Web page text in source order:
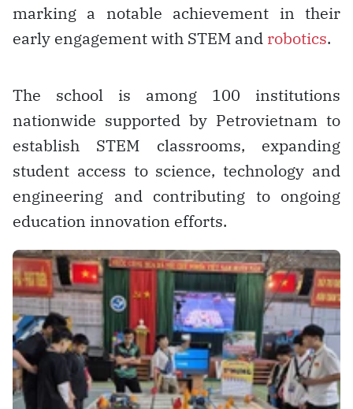
marking a notable achievement in their
early engagement with STEM and robotics.
The school is among 100 institutions
nationwide supported by Petrovietnam to
establish STEM classrooms, expanding
student access to science, technology and
engineering and contributing to ongoing
education innovation efforts.